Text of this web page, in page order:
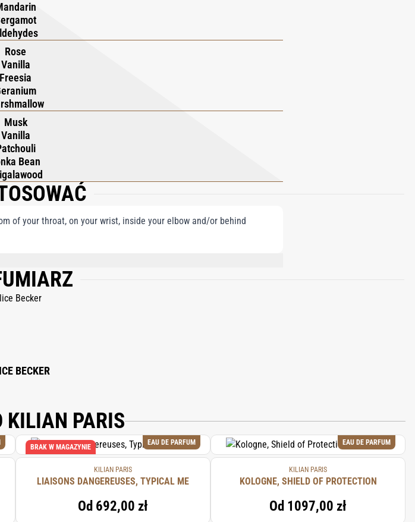
Rose
Vanilla
Freesia
Musk
Vanilla
Bean
of your throat, on your wrist, inside your elbow and/or behind
ETHYLHEXYL SALICYLATE, BUTYL
GERANIOL, CITRONELLOL, CITRAL, HYDROXYCITRONELLAL, BENZYL
BECKER
KILIAN PARIS
EAU DE PARFUM
BRAK W MAGAZYNIE
KILIAN PARIS
LIAISONS DANGEREUSES, TYPICAL ME
Od 692,00 zł
EAU DE PARFUM
KILIAN PARIS
KOLOGNE, SHIELD OF PROTECTION
Od 1097,00 zł